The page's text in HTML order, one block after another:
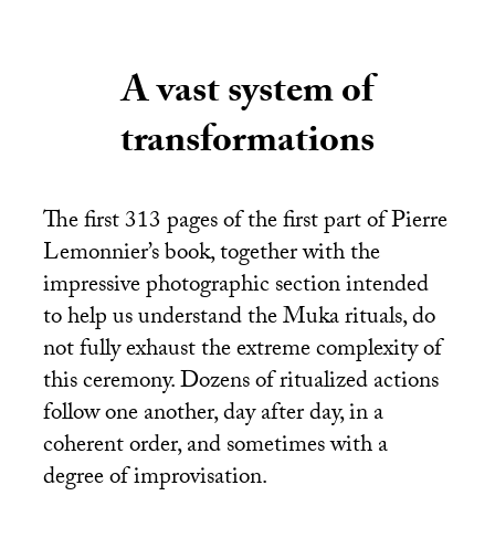
A vast system of
transformations
The first 313 pages of the first part of Pierre
Lemonnier’s book, together with the
impressive photographic section intended
to help us understand the Muka rituals, do
not fully exhaust the extreme complexity of
this ceremony. Dozens of ritualized actions
follow one another, day after day, in a
coherent order, and sometimes with a
degree of improvisation.